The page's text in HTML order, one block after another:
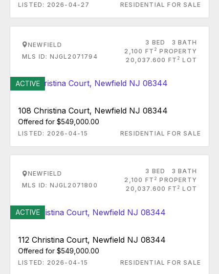
LISTED: 2026-04-27 RESIDENTIAL FOR SALE
NEWFIELD
MLS ID: NJGL2071794
3 BED
3 BATH
2,100 FT 2 PROPERTY
20,037.600 FT 2 LOT
ACTIVE
108 Christina Court, Newfield NJ 08344
Offered for $549,000.00
LISTED: 2026-04-15 RESIDENTIAL FOR SALE
NEWFIELD
MLS ID: NJGL2071800
3 BED
3 BATH
2,100 FT 2 PROPERTY
20,037.600 FT 2 LOT
ACTIVE
112 Christina Court, Newfield NJ 08344
Offered for $549,000.00
LISTED: 2026-04-15 RESIDENTIAL FOR SALE